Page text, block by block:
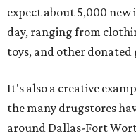
expect about 5,000 new
day, ranging from
toys, and other donated
It's also a creative
the many drugstores
around Dallas-Fort